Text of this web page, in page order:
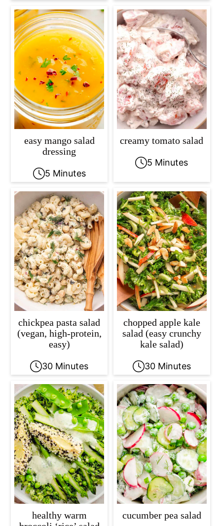
easy mango salad
dressing
5 Minutes
creamy tomato salad
5 Minutes
chickpea pasta salad
(vegan, high-protein,
easy)
30 Minutes
chopped apple kale
salad (easy crunchy
kale salad)
30 Minutes
healthy warm
cucumber pea salad